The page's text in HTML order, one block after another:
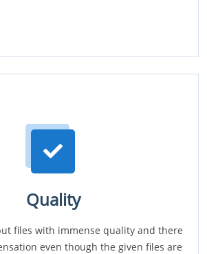
Quality
files with immense quality and there
even though the given files are